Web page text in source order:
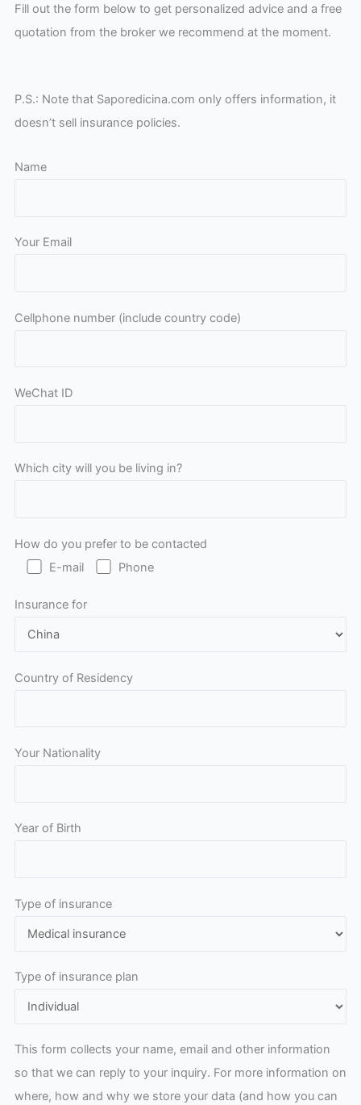
Fill out the form below to get personalized advice and a free
quotation from the broker we recommend at the moment.
P.S.: Note that Saporedicina.com only offers information, it
doesn’t sell insurance policies.
Name
Your Email
Cellphone number (include country code)
WeChat ID
Which city will you be living in?
How do you prefer to be contacted
E-mail
Phone
Insurance for
Country of Residency
Your Nationality
Year of Birth
Type of insurance
Type of insurance plan
This form collects your name, email and other information
so that we can reply to your inquiry. For more information on
where, how and why we store your data (and how you can